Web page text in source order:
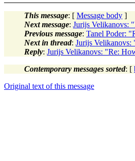
This message: [ Message body ]
Next message: Jurijs Velikanovs:
Previous message: Tanel Poder:
Next in thread: Jurijs Velikanovs:
Reply: Jurijs Velikanovs: "Re:
Contemporary messages sorted: [
Original text of this message